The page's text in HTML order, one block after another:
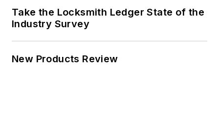
Take the Locksmith Ledger State of the
Industry Survey
New Products Review